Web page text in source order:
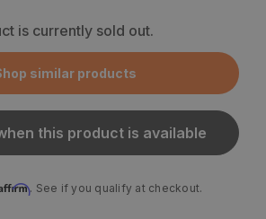
similar products
is currently sold out.
this product is available
. See if you qualify at checkout.